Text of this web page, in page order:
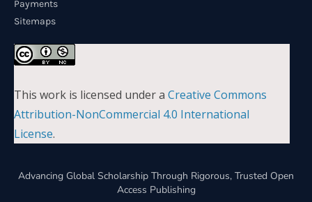
Payments
Sitemaps
This work is licensed under a Creative Commons
Attribution-NonCommercial 4.0 International
License.
Advancing Global Scholarship Through Rigorous, Trusted Open
Access Publishing